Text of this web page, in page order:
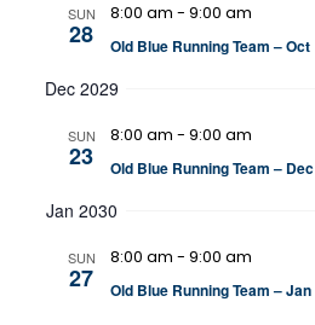
SUN
28
8:00 am - 9:00 am
Old Blue Running Team – Oct
Dec 2029
SUN
23
8:00 am - 9:00 am
Old Blue Running Team – Dec
Jan 2030
SUN
27
8:00 am - 9:00 am
Old Blue Running Team – Jan